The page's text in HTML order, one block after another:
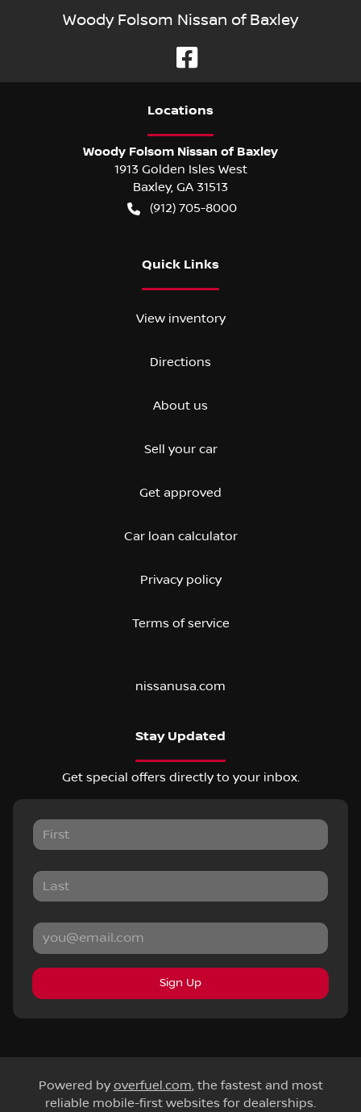
Woody Folsom Nissan of Baxley
Locations
Woody Folsom Nissan of Baxley
1913 Golden Isles West
Baxley, GA 31513
(912) 705-8000
Quick Links
View inventory
Directions
About us
Sell your car
Get approved
Car loan calculator
Privacy policy
Terms of service
nissanusa.com
Stay Updated
Get special offers directly to your inbox.
Sign Up
Powered by overfuel.com, the fastest and most
reliable mobile-first websites for dealerships.